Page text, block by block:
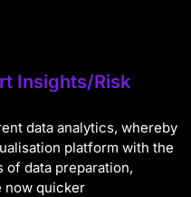
Insights/Risk
data analytics, whereby
platform with the
data preparation,
now quicker